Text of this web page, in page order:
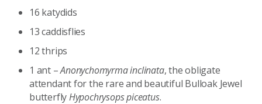
16 katydids
13 caddisflies
12 thrips
1 ant –Anonychomyrma inclinata, the obligate
attendant for the rare and beautiful Bulloak Jewel
butterflyHypochrysops piceatus.